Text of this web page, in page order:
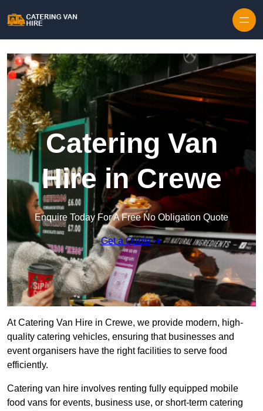
Catering Van
Hire in Crewe
Enquire Today For A Free No Obligation Quote
Get a Quote
At Catering Van Hire in Crewe, we provide modern, high-
quality catering vehicles, ensuring that businesses and
event organisers have the right facilities to serve food
efficiently.
Catering van hire involves renting fully equipped mobile
food vans for events, business use, or short-term catering